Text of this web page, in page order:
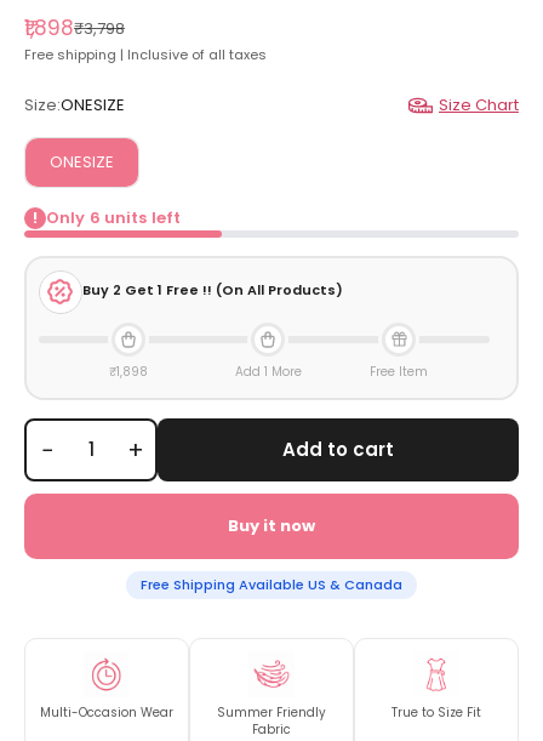
Sale price
₹1,898Regular price
₹3,798
Free shipping | Inclusive of all taxes
Size:ONESIZE Size Chart
ONESIZE
! Only 6 units left
Buy 2 Get 1 Free !! (On All Products)
₹1,898 Add 1 More Free Item
− + Add to cart
Buy it now
Free Shipping Available US & Canada
Multi-Occasion Wear
Summer Friendly
Fabric
True to Size Fit